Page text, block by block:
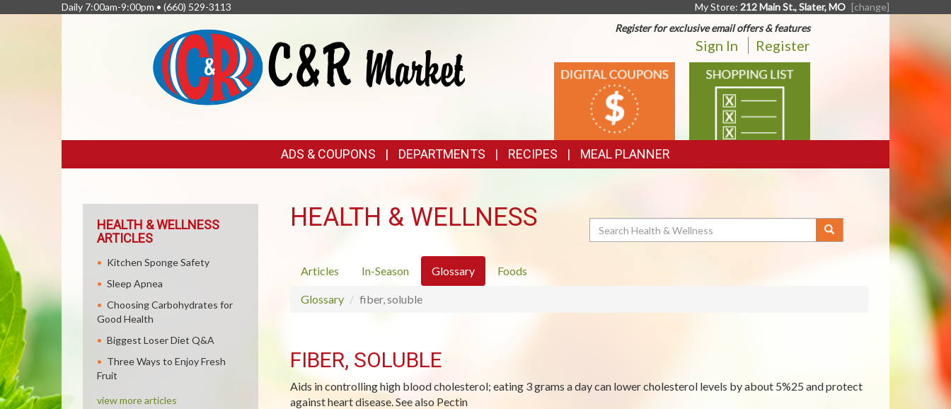
Daily 7:00am-9:00pm • (660) 529-3113 My Store: 212 Main St., Slater, MO [change]
Register for exclusive email offers & features
Sign In Register
DIGITAL
COUPONS
SHOPPING
LIST
LINKS
ADS & COUPONS DEPARTMENTS RECIPES MEAL PLANNER
HEALTH & WELLNESS Search
Articles In-Season Glossary Foods
Glossary fiber, soluble
FIBER, SOLUBLE
Aids in controlling high blood cholesterol; eating 3 grams a day can lower cholesterol levels by about 5%25 and protect
against heart disease. See also Pectin
HEALTH & WELLNESS
ARTICLES
Kitchen Sponge Safety
Sleep Apnea
Choosing Carbohydrates for
Good Health
Biggest Loser Diet Q&A
Three Ways to Enjoy Fresh
Fruit
view more articles